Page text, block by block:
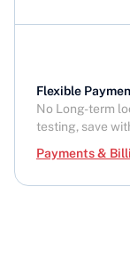
Flexible
No Long-term
testing, save
Payments &